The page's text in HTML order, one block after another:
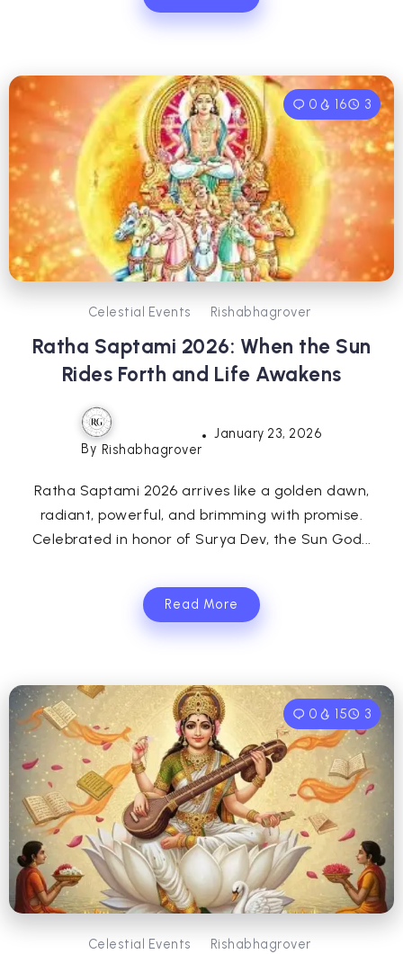
0 16 3
Celestial Events Rishabhagrover
Ratha Saptami 2026: When the Sun
Rides Forth and Life Awakens
By Rishabhagrover
January 23, 2026
Ratha Saptami 2026 arrives like a golden dawn,
radiant, powerful, and brimming with promise.
Celebrated in honor of Surya Dev, the Sun God...
Read More
0 15 3
Celestial Events Rishabhagrover